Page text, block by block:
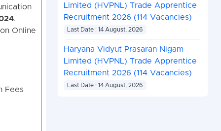
.
Online
Fees
Limited (HVPNL) Trade Apprentice
Recruitment 2026 (114 Vacancies)
Last Date : 14 August, 2026
Haryana Vidyut Prasaran Nigam
Limited (HVPNL) Trade Apprentice
Recruitment 2026 (114 Vacancies)
Last Date : 14 August, 2026